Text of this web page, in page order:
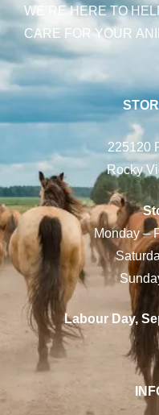
WE’RE HERE TO
CARE FOR YOUR
225120
Rocky
Monday –
Labour Day,